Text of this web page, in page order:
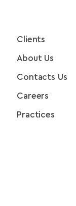
Clients
About Us
Contacts Us
Careers
Practices